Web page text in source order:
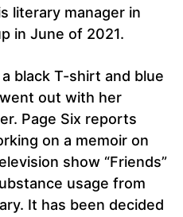
literary manager in
in June of 2021.
black T-shirt and blue
out with her
Page Six reports
on a memoir on
show “Friends”
usage from
It has been decided